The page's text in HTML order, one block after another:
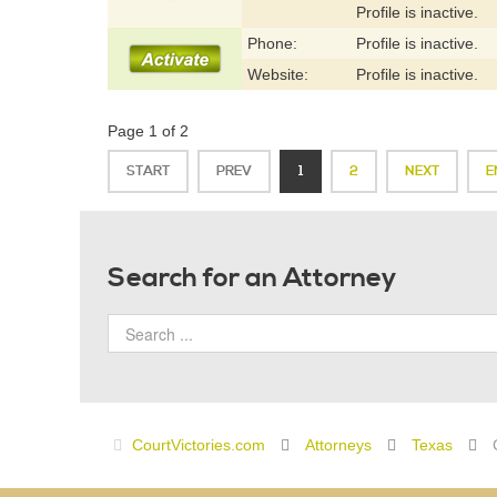
Profile is inactive.
Phone:
Profile is inactive.
Website:
Profile is inactive.
Page 1 of 2
START PREV 1 2 NEXT
Search for an Attorney
CourtVictories.com Attorneys Texas